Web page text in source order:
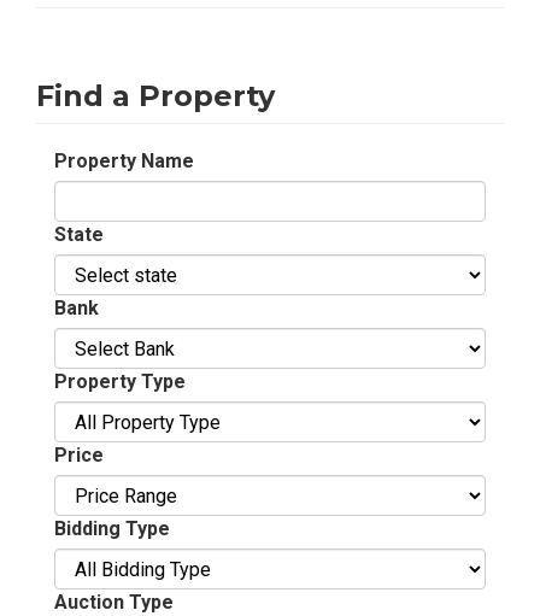
Find a Property
Property Name
State
Bank
Property Type
Price
Bidding Type
Auction Type